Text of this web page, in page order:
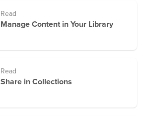
Read
Manage Content in Your Library
Read
Share in Collections